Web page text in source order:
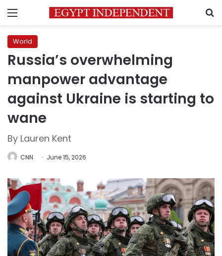
Menu
World
Russia’s overwhelming
manpower advantage
against Ukraine is starting to
wane
By Lauren Kent
CNN June 15, 2026